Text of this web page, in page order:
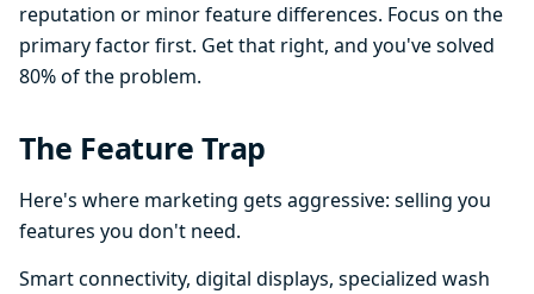
reputation or minor feature differences. Focus on the
primary factor first. Get that right, and you've solved
80% of the problem.
The Feature Trap
Here's where marketing gets aggressive: selling you
features you don't need.
Smart connectivity, digital displays, specialized wash